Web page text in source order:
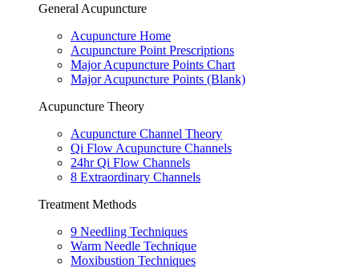
General Acupuncture
Acupuncture Home
Acupuncture Point Prescriptions
Major Acupuncture Points Chart
Major Acupuncture Points (Blank)
Acupuncture Theory
Acupuncture Channel Theory
Qi Flow Acupuncture Channels
24hr Qi Flow Channels
8 Extraordinary Channels
Treatment Methods
9 Needling Techniques
Warm Needle Technique
Moxibustion Techniques